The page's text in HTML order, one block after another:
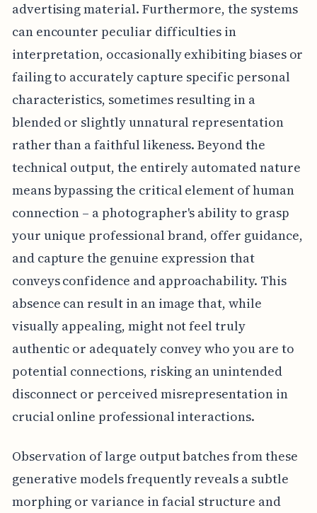
advertising material. Furthermore, the systems
can encounter peculiar difficulties in
interpretation, occasionally exhibiting biases or
failing to accurately capture specific personal
characteristics, sometimes resulting in a
blended or slightly unnatural representation
rather than a faithful likeness. Beyond the
technical output, the entirely automated nature
means bypassing the critical element of human
connection – a photographer's ability to grasp
your unique professional brand, offer guidance,
and capture the genuine expression that
conveys confidence and approachability. This
absence can result in an image that, while
visually appealing, might not feel truly
authentic or adequately convey who you are to
potential connections, risking an unintended
disconnect or perceived misrepresentation in
crucial online professional interactions.
Observation of large output batches from these
generative models frequently reveals a subtle
morphing or variance in facial structure and